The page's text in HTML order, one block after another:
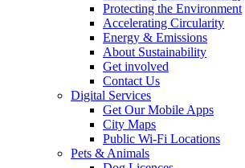
Protecting the Environment
Accelerating Circularity
Energy & Emissions
About Sustainability
Get involved
Contact Us
Digital Services
Get Our Mobile Apps
City Maps
Public Wi-Fi Locations
Pets & Animals